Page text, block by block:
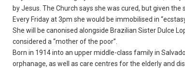
by Jesus. The Church says she was cured, but given the
Every Friday at 3pm she would be immobilised in
She will be canonised alongside Brazilian Sister Dulce
considered a “mother of the poor”.
Born in 1914 into an upper middle-class family in
orphanage, as well as care centres for the elderly and